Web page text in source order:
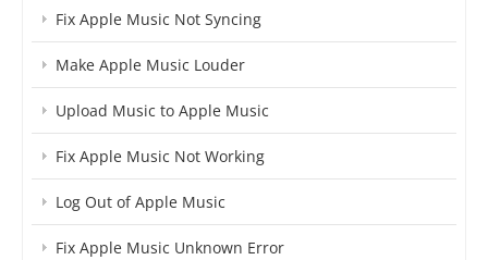
Fix Apple Music Not Syncing
Make Apple Music Louder
Upload Music to Apple Music
Fix Apple Music Not Working
Log Out of Apple Music
Fix Apple Music Unknown Error